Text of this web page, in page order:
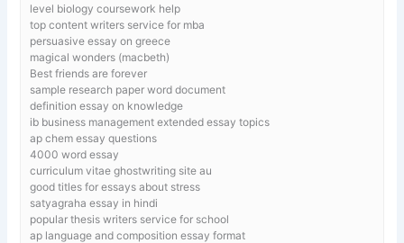
level biology coursework help
top content writers service for mba
persuasive essay on greece
magical wonders (macbeth)
Best friends are forever
sample research paper word document
definition essay on knowledge
ib business management extended essay topics
ap chem essay questions
4000 word essay
curriculum vitae ghostwriting site au
good titles for essays about stress
satyagraha essay in hindi
popular thesis writers service for school
ap language and composition essay format